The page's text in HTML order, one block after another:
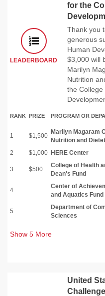
LEADERBOARD
for the
Thank you
generous
Human
$3,000 will
Marilyn
Nutrition
the College
RANK PRIZE PROGRAM OR
1 $1,500
Marilyn Magaram
Nutrition and
2 $1,000 HERE Center
3 $500
College of Health
Dean's Fund
4
Center of
and Aquatics Fund
5
Department of
Sciences
Show 5 More
United
Challenge